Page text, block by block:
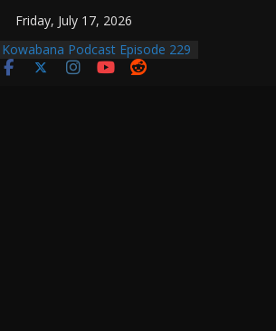
Friday, July 17, 2026
Kowabana Podcast Episode 230
Kowabana Podcast Episode 229
Kowabana Podcast Episode 228